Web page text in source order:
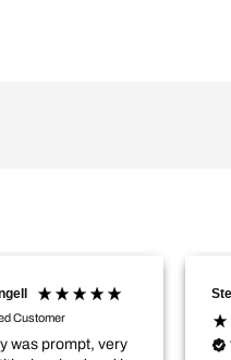
Stewart Harris
Verified Customer